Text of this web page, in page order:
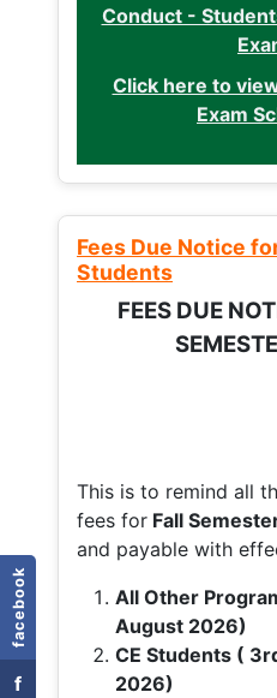
facebook
f
Conduct -
Click here to
Exam
Fees Due Notice
Students
FEES DUE
This is to remind all
fees for Fall
and payable with
All Other
August 2026)
CE Students (
2026)